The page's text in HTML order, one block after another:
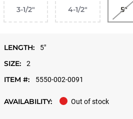
3-1/2" 4-1/2" 5"
LENGTH: 5"
SIZE: 2
ITEM #: 5550-002-0091
AVAILABILITY: Out of stock